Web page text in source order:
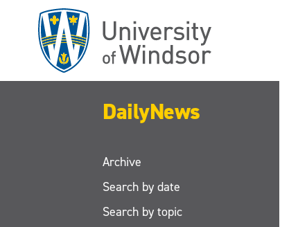
DailyNews
Archive
Search by date
Search by topic